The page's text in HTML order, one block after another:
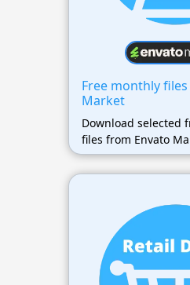
Free monthly
Market
Download selected
files from Envato